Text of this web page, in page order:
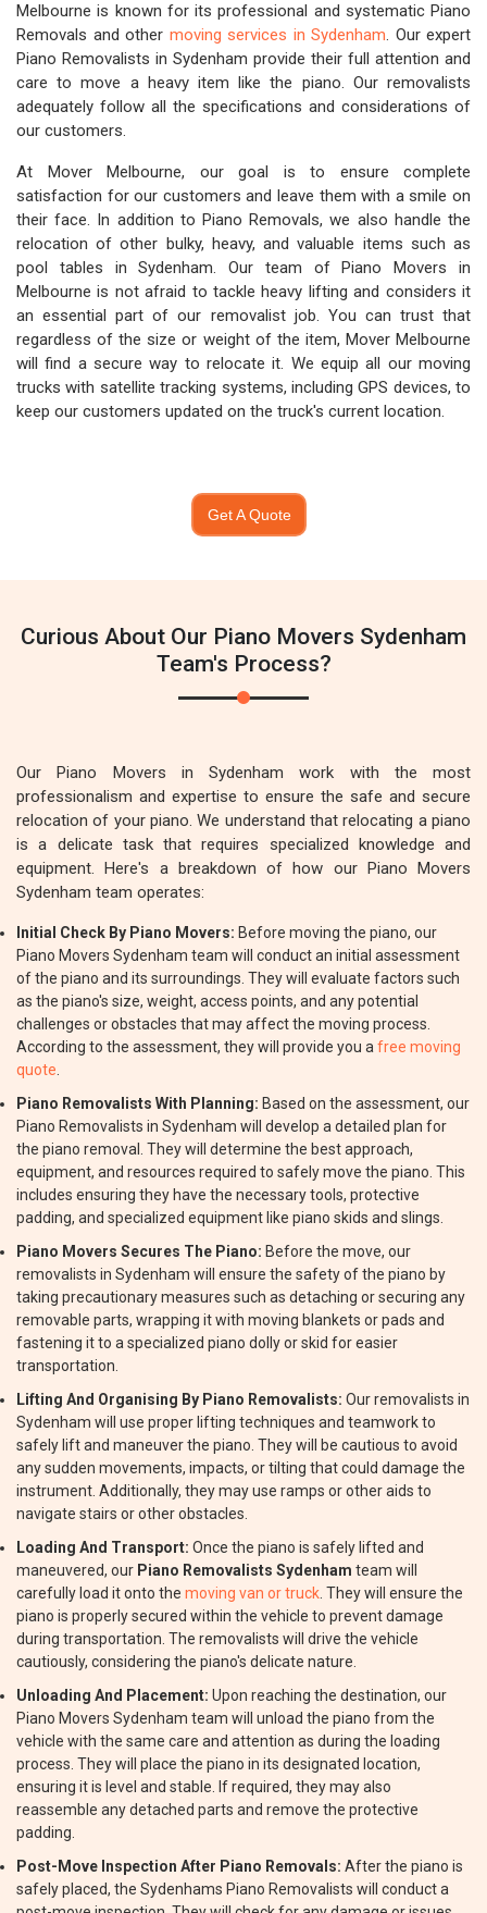
Melbourne is known for its professional and systematic Piano
Removals and other moving services in Sydenham. Our expert
Piano Removalists in Sydenham provide their full attention and
care to move a heavy item like the piano. Our removalists
adequately follow all the specifications and considerations of
our customers.
At Mover Melbourne, our goal is to ensure complete
satisfaction for our customers and leave them with a smile on
their face. In addition to Piano Removals, we also handle the
relocation of other bulky, heavy, and valuable items such as
pool tables in Sydenham. Our team of Piano Movers in
Melbourne is not afraid to tackle heavy lifting and considers it
an essential part of our removalist job. You can trust that
regardless of the size or weight of the item, Mover Melbourne
will find a secure way to relocate it. We equip all our moving
trucks with satellite tracking systems, including GPS devices, to
keep our customers updated on the truck's current location.
Get A Quote
Curious About Our Piano Movers Sydenham
Team's Process?
Our Piano Movers in Sydenham work with the most
professionalism and expertise to ensure the safe and secure
relocation of your piano. We understand that relocating a piano
is a delicate task that requires specialized knowledge and
equipment. Here's a breakdown of how our Piano Movers
Sydenham team operates:
Initial Check By Piano Movers: Before moving the piano, our
Piano Movers Sydenham team will conduct an initial assessment
of the piano and its surroundings. They will evaluate factors such
as the piano's size, weight, access points, and any potential
challenges or obstacles that may affect the moving process.
According to the assessment, they will provide you a free moving
quote
Piano Removalists With Planning: Based on the assessment, our
Piano Removalists in Sydenham will develop a detailed plan for
the piano removal. They will determine the best approach,
equipment, and resources required to safely move the piano. This
includes ensuring they have the necessary tools, protective
padding, and specialized equipment like piano skids and slings.
Piano Movers Secures The Piano: Before the move, our
removalists in Sydenham will ensure the safety of the piano by
taking precautionary measures such as detaching or securing any
removable parts, wrapping it with moving blankets or pads and
fastening it to a specialized piano dolly or skid for easier
transportation.
Lifting And Organising By Piano Removalists: Our removalists in
Sydenham will use proper lifting techniques and teamwork to
safely lift and maneuver the piano. They will be cautious to avoid
any sudden movements, impacts, or tilting that could damage the
instrument. Additionally, they may use ramps or other aids to
navigate stairs or other obstacles.
Loading And Transport: Once the piano is safely lifted and
maneuvered, our Piano Removalists Sydenham team will
carefully load it onto the moving van or truck . They will ensure the
piano is properly secured within the vehicle to prevent damage
during transportation. The removalists will drive the vehicle
cautiously, considering the piano's delicate nature.
Unloading And Placement: Upon reaching the destination, our
Piano Movers Sydenham team will unload the piano from the
vehicle with the same care and attention as during the loading
process. They will place the piano in its designated location,
ensuring it is level and stable. If required, they may also
reassemble any detached parts and remove the protective
padding.
Post-Move Inspection After Piano Removals: After the piano is
safely placed, the Sydenhams Piano Removalists will conduct a